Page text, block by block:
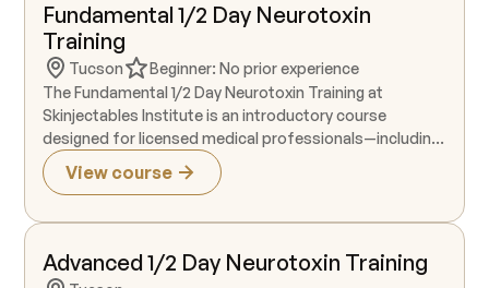
Fundamental 1/2 Day Neurotoxin
Training
Tucson
Beginner: No prior experience
The Fundamental 1/2 Day Neurotoxin Training at
Skinjectables Institute is an introductory course
designed for licensed medical professionals—including
RNs, dental hygienists, and those with advanced
medical degrees—who are beginning their journey in
training provides foundational instruction in the FDA-
approved, on-label aesthetic applications of neurotoxin
for the upper face, focusing on treatment areas such
View course
Advanced 1/2 Day Neurotoxin Training